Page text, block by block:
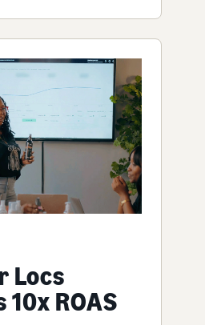
Locs
ROAS